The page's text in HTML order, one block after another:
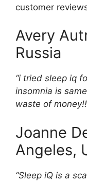
customer
Avery
Russia
“i tried sleep iq
insomnia is
waste of
Joanne
Angeles,
“Sleep iQ is a